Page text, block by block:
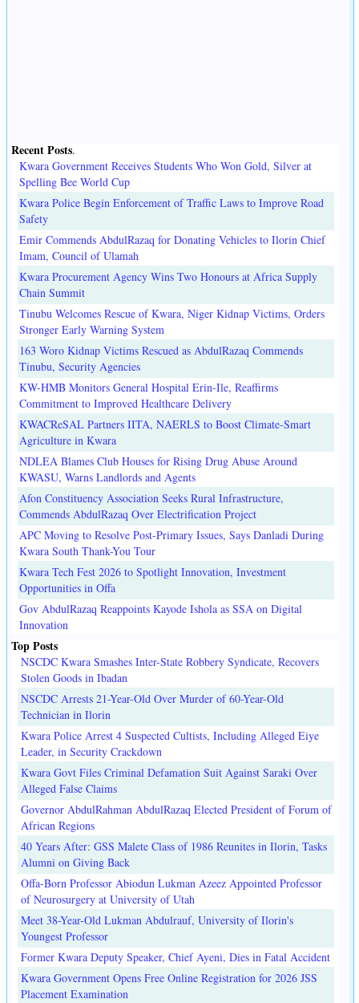
Recent Posts.
Kwara Government Receives Students Who Won Gold, Silver at
Spelling Bee World Cup
Kwara Police Begin Enforcement of Traffic Laws to Improve Road
Safety
Emir Commends AbdulRazaq for Donating Vehicles to Ilorin Chief
Imam, Council of Ulamah
Kwara Procurement Agency Wins Two Honours at Africa Supply
Chain Summit
Tinubu Welcomes Rescue of Kwara, Niger Kidnap Victims, Orders
Stronger Early Warning System
163 Woro Kidnap Victims Rescued as AbdulRazaq Commends
Tinubu, Security Agencies
KW-HMB Monitors General Hospital Erin-Ile, Reaffirms
Commitment to Improved Healthcare Delivery
KWACReSAL Partners IITA, NAERLS to Boost Climate-Smart
Agriculture in Kwara
NDLEA Blames Club Houses for Rising Drug Abuse Around
KWASU, Warns Landlords and Agents
Afon Constituency Association Seeks Rural Infrastructure,
Commends AbdulRazaq Over Electrification Project
APC Moving to Resolve Post-Primary Issues, Says Danladi During
Kwara South Thank-You Tour
Kwara Tech Fest 2026 to Spotlight Innovation, Investment
Opportunities in Offa
Gov AbdulRazaq Reappoints Kayode Ishola as SSA on Digital
Innovation
Top Posts
NSCDC Kwara Smashes Inter-State Robbery Syndicate, Recovers
Stolen Goods in Ibadan
NSCDC Arrests 21-Year-Old Over Murder of 60-Year-Old
Technician in Ilorin
Kwara Police Arrest 4 Suspected Cultists, Including Alleged Eiye
Leader, in Security Crackdown
Kwara Govt Files Criminal Defamation Suit Against Saraki Over
Alleged False Claims
Governor AbdulRahman AbdulRazaq Elected President of Forum of
African Regions
40 Years After: GSS Malete Class of 1986 Reunites in Ilorin, Tasks
Alumni on Giving Back
Offa-Born Professor Abiodun Lukman Azeez Appointed Professor
of Neurosurgery at University of Utah
Meet 38-Year-Old Lukman Abdulrauf, University of Ilorin's
Youngest Professor
Former Kwara Deputy Speaker, Chief Ayeni, Dies in Fatal Accident
Kwara Government Opens Free Online Registration for 2026 JSS
Placement Examination